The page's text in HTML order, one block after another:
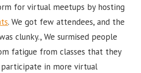
for virtual meetups by hosting
. We got few attendees, and the
clunky., We surmised people
fatigue from classes that they
in more virtual